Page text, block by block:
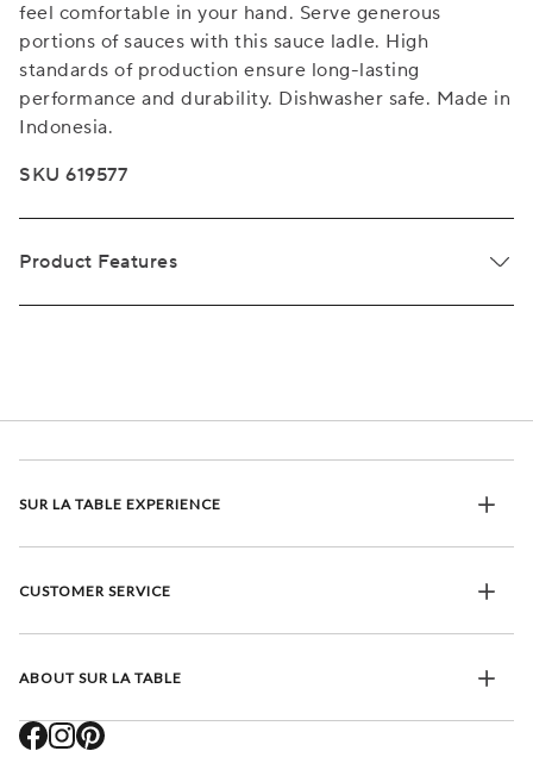
feel comfortable in your hand. Serve generous
portions of sauces with this sauce ladle. High
standards of production ensure long-lasting
performance and durability. Dishwasher safe. Made in
Indonesia.
SKU 619577
Product Features
SUR LA TABLE EXPERIENCE
CUSTOMER SERVICE
ABOUT SUR LA TABLE